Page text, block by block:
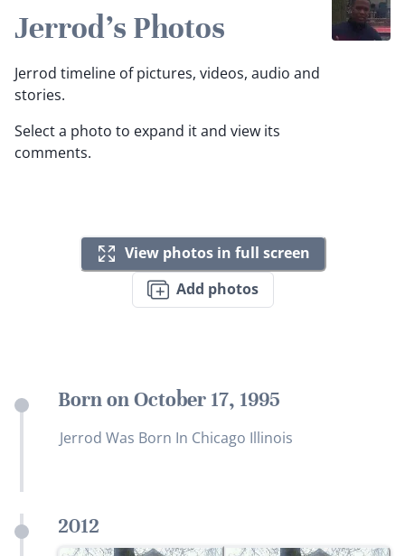
Jerrod's Photos
Jerrod timeline of pictures, videos, audio and
stories.
Select a photo to expand it and view its
comments.
View photos in full screen
Add photos
Born on October 17, 1995
Jerrod Was Born In Chicago Illinois
2012